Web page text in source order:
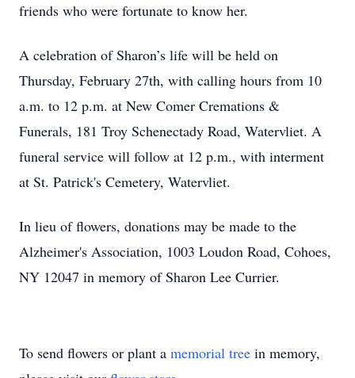
friends who were fortunate to know her.
A celebration of Sharon’s life will be held on
Thursday, February 27th, with calling hours from 10
a.m. to 12 p.m. at New Comer Cremations &
Funerals, 181 Troy Schenectady Road, Watervliet. A
funeral service will follow at 12 p.m., with interment
at St. Patrick's Cemetery, Watervliet.
In lieu of flowers, donations may be made to the
Alzheimer's Association, 1003 Loudon Road, Cohoes,
NY 12047 in memory of Sharon Lee Currier.
To send flowers or plant a memorial tree in memory,